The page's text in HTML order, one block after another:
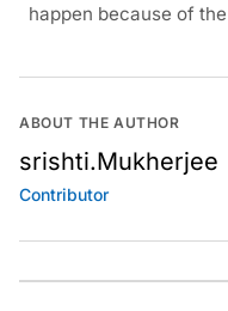
happen because of
ABOUT THE AUTHOR
srishti.Mukherjee
Contributor